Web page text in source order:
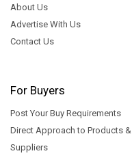
About Us
Advertise With Us
Contact Us
For Buyers
Post Your Buy Requirements
Direct Approach to Products &
Suppliers